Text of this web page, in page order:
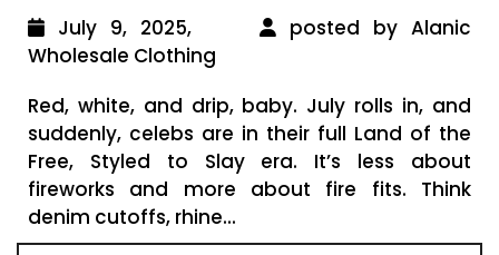
July 9, 2025,
posted by Alanic
Wholesale Clothing
Red, white, and drip, baby. July rolls in, and
suddenly, celebs are in their full Land of the
Free, Styled to Slay era. It’s less about
fireworks and more about fire fits. Think
denim cutoffs, rhine...